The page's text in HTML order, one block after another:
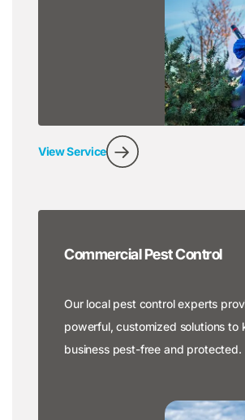
View Service
Commercial Pest Control
Our local pest control experts
powerful, customized solutions to
business pest-free and protected.